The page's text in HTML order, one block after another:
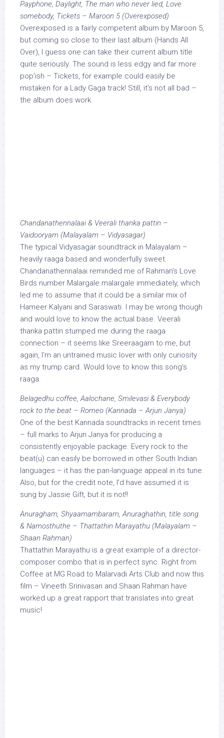
Payphone, Daylight, The man who never lied, Love
somebody, Tickets – Maroon 5 (Overexposed)
Overexposed is a fairly competent album by Maroon 5,
but coming so close to their last album (Hands All
Over), I guess one can take their current album title
quite seriously. The sound is less edgy and far more
pop’ish – Tickets, for example could easily be
mistaken for a Lady Gaga track! Still, it’s not all bad –
the album does work.
Chandanathennalaai & Veerali thanka pattin –
Vaidooryam (Malayalam – Vidyasagar)
The typical Vidyasagar soundtrack in Malayalam –
heavily raaga based and wonderfully sweet.
Chandanathennalaai reminded me of Rahman’s Love
Birds number Malargale malargale immediately, which
led me to assume that it could be a similar mix of
Hameer Kalyani and Saraswati. I may be wrong though
and would love to know the actual base. Veerali
thanka pattin stumped me during the raaga
connection – it seems like Sreeraagam to me, but
again, I’m an untrained music lover with only curiosity
as my trump card. Would love to know this song’s
raaga.
Belagedhu coffee, Aalochane, Smilevasi & Everybody
rock to the beat – Romeo (Kannada – Arjun Janya)
One of the best Kannada soundtracks in recent times
– full marks to Arjun Janya for producing a
consistently enjoyable package. Every rock to the
beat(u) can easily be borrowed in other South Indian
languages – it has the pan-language appeal in its tune.
Also, but for the credit note, I’d have assumed it is
sung by Jassie Gift, but it is not!!
Anuragham, Shyaamambaram, Anuraghathin, title song
& Namosthuthe – Thattathin Marayathu (Malayalam –
Shaan Rahman)
Thattathin Marayathu is a great example of a director-
composer combo that is in perfect sync. Right from
Coffee at MG Road to Malarvadi Arts Club and now this
film – Vineeth Srinivasan and Shaan Rahman have
worked up a great rapport that translates into great
music!